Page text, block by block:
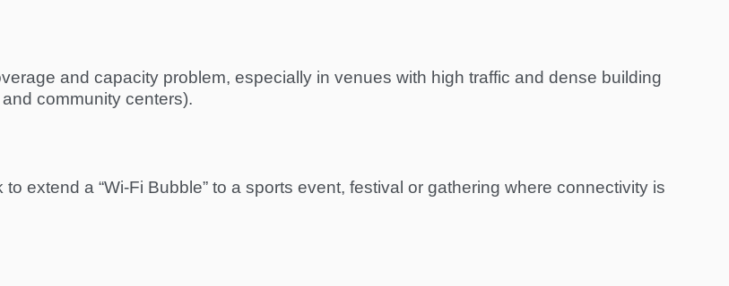
and capacity problem, especially in venues with high traffic and dense building
community centers).
extend a “Wi-Fi Bubble” to a sports event, festival or gathering where connectivity is